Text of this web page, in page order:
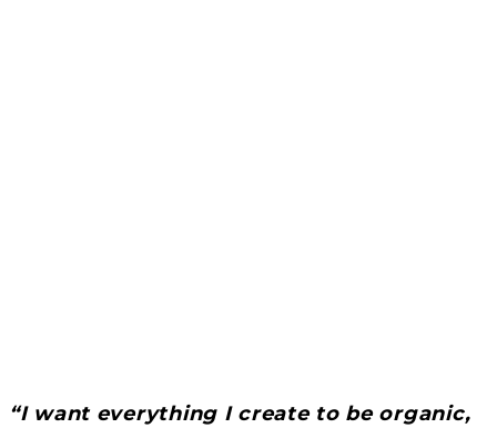
“I want everything I create to be organic,